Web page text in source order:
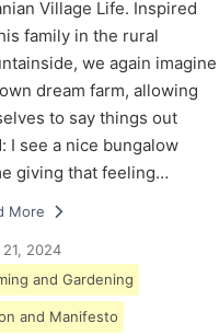
Village Life. Inspired
family in the rural
we again imagine
dream farm, allowing
to say things out
I see a nice bungalow
giving that feeling…
More
2024
and Gardening
and Manifesto